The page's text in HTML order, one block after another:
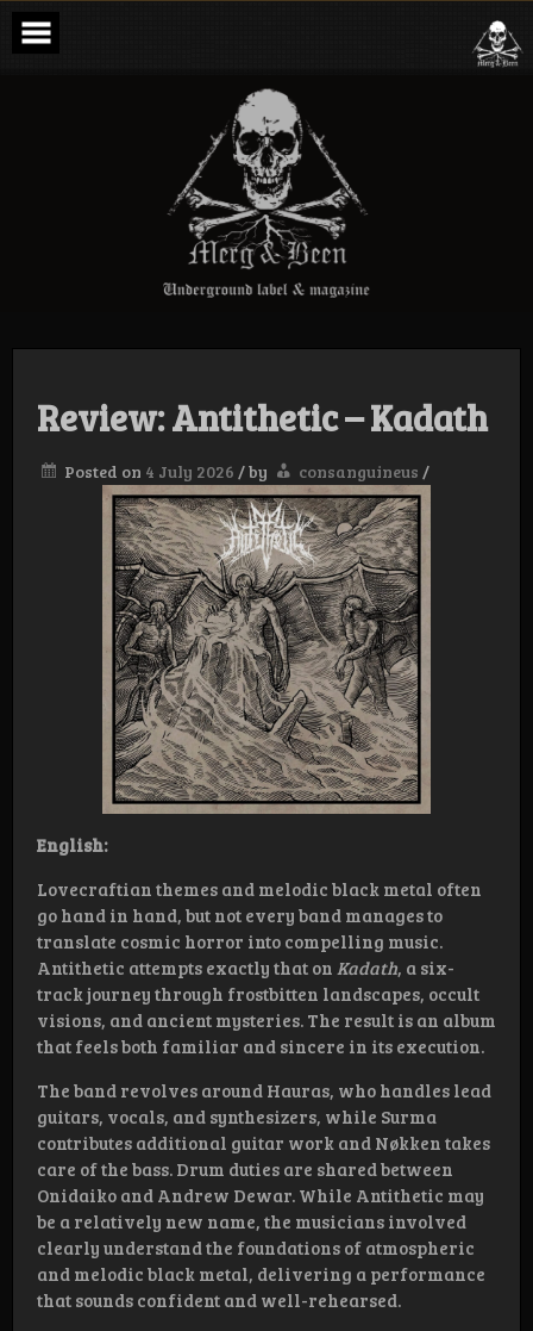
Skip
content
Merg & Been –
Underground
Label &
Magazine
Review: Antithetic – Kadath
Posted on 4 July 2026 /by consanguineus /
English:
Lovecraftian themes and melodic black metal often
go hand in hand, but not every band manages to
translate cosmic horror into compelling music.
Antithetic attempts exactly that on Kadath, a six-
track journey through frostbitten landscapes, occult
visions, and ancient mysteries. The result is an album
that feels both familiar and sincere in its execution.
The band revolves around Hauras, who handles lead
guitars, vocals, and synthesizers, while Surma
contributes additional guitar work and Nøkken takes
care of the bass. Drum duties are shared between
Onidaiko and Andrew Dewar. While Antithetic may
be a relatively new name, the musicians involved
clearly understand the foundations of atmospheric
and melodic black metal, delivering a performance
that sounds confident and well-rehearsed.